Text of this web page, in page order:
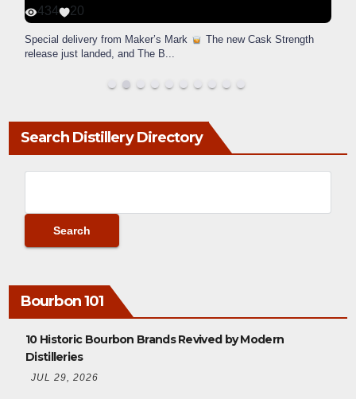
434 20
Special delivery from Maker’s Mark
The new Cask Strength
release just landed, and The B...
Search Distillery Directory
Bourbon 101
10 Historic Bourbon Brands Revived by Modern
Distilleries
JUL 29, 2026